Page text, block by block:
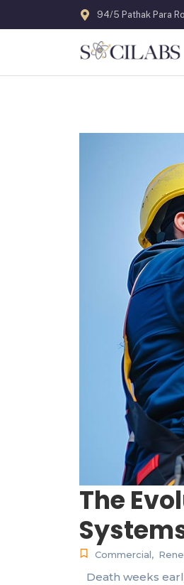
94/5 Pathak Para
The
Commercial,
Death weeks